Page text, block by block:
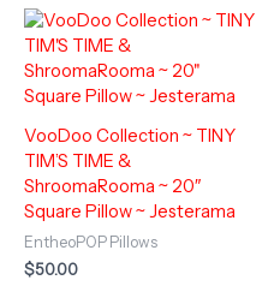
VooDoo Collection ~ TINY
TIM’S TIME &
ShroomaRooma ~ 20″
Square Pillow ~ Jesterama
EntheoPOP Pillows
$50.00